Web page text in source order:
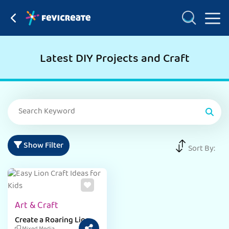
Latest DIY Projects and Craft
Show Filter Sort By:
Art & Craft
Create a Roaring Lion